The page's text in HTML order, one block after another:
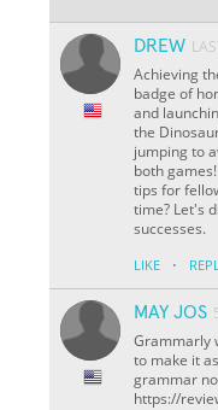
DREW
Achieving
badge of
and
the
jumping to
both
tips for
time? Let's
successes.
LIKE ·
MAY JOS
Grammarly
to make it
grammar
https://